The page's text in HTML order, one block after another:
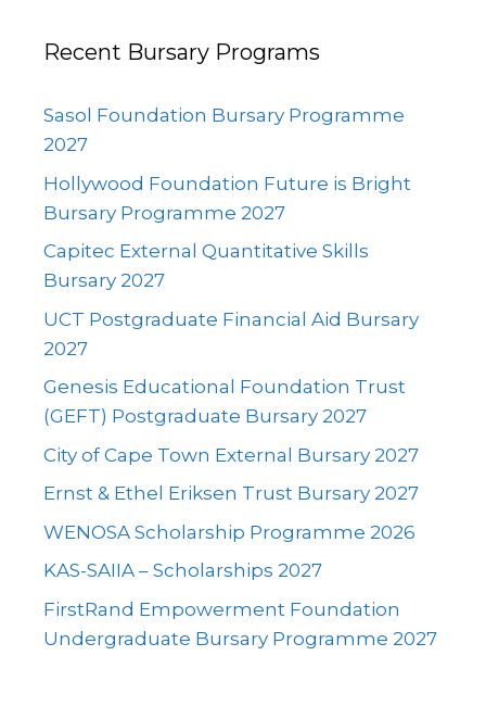
Recent Bursary Programs
Sasol Foundation Bursary Programme
2027
Hollywood Foundation Future is Bright
Bursary Programme 2027
Capitec External Quantitative Skills
Bursary 2027
UCT Postgraduate Financial Aid Bursary
2027
Genesis Educational Foundation Trust
(GEFT) Postgraduate Bursary 2027
City of Cape Town External Bursary 2027
Ernst & Ethel Eriksen Trust Bursary 2027
WENOSA Scholarship Programme 2026
KAS-SAIIA – Scholarships 2027
FirstRand Empowerment Foundation
Undergraduate Bursary Programme 2027